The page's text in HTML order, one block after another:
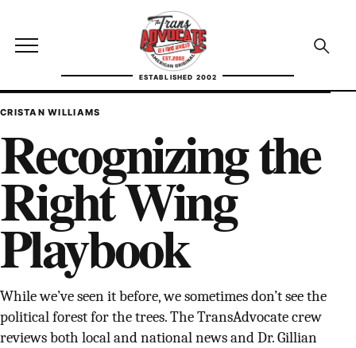
Open site menu
ESTABLISHED 2002
TransAdvocate
Open
TRANSADVOCATE GLOSSARY
FACT CHECKING
POLITICS
CONTACT
ABOUT US
Independent trans news, analysis, and history
CRISTAN WILLIAMS
Recognizing the
Right Wing
Playbook
While we’ve seen it before, we sometimes don’t see the
political forest for the trees. The TransAdvocate crew
reviews both local and national news and Dr. Gillian